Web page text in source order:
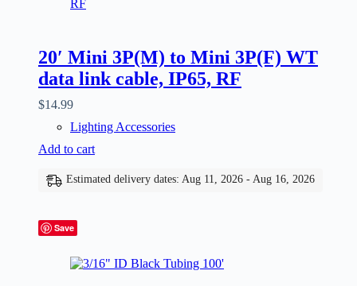
20′ Mini 3P(M) to Mini 3P(F) WT
data link cable, IP65, RF
$14.99
Lighting Accessories
Add to cart
Estimated delivery dates: Aug 11, 2026 - Aug 16, 2026
Save